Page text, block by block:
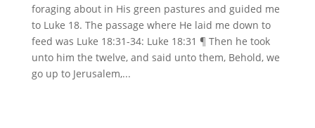
foraging about in His green pastures and guided me
to Luke 18. The passage where He laid me down to
feed was Luke 18:31-34: Luke 18:31 ¶ Then he took
unto him the twelve, and said unto them, Behold, we
go up to Jerusalem,...